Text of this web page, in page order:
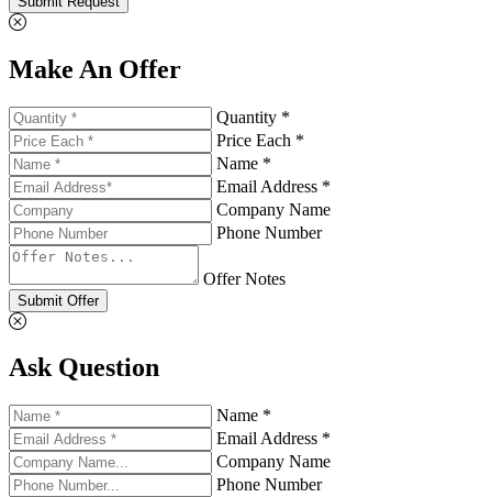
Make An Offer
Quantity *
Price Each *
Name *
Email Address *
Company Name
Phone Number
Offer Notes
Submit Offer
Ask Question
Name *
Email Address *
Company Name
Phone Number